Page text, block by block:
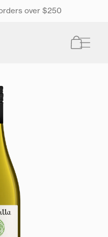
over $250
Cart